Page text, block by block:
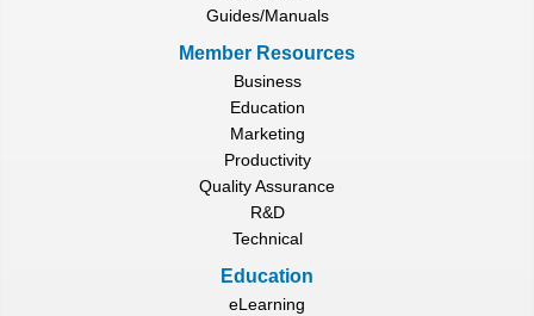
Guides/Manuals
Member Resources
Business
Education
Marketing
Productivity
Quality Assurance
R&D
Technical
Education
eLearning